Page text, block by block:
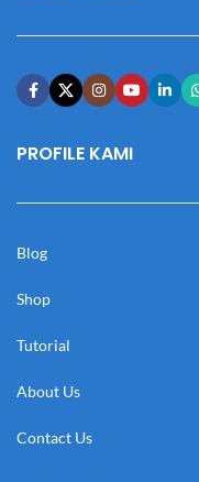
PROFILE KAMI
Blog
Shop
Tutorial
About Us
Contact Us